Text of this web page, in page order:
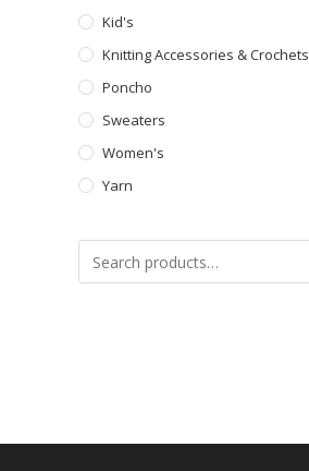
Kid's
Knitting Accessories & Crochets
Poncho
Sweaters
Women's
Yarn